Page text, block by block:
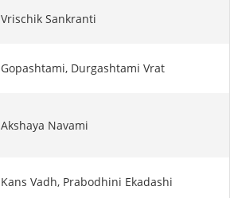
Vrischik Sankranti
Gopashtami, Durgashtami Vrat
Akshaya Navami
Kans Vadh, Prabodhini Ekadashi